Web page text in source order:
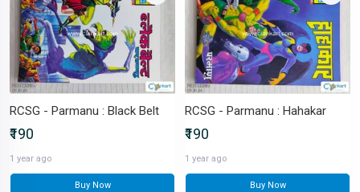
RCSG - Parmanu : Black Belt
₹190
1 year ago
Buy Now
RCSG - Parmanu : Hahakar
₹190
1 year ago
Buy Now